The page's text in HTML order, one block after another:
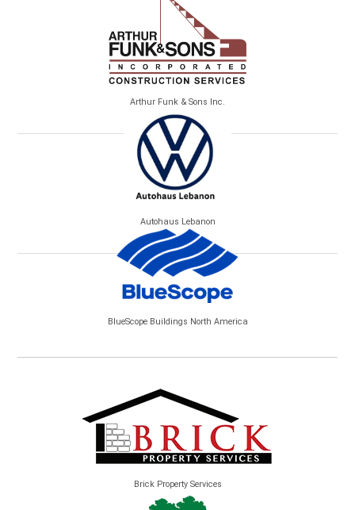
Arthur Funk & Sons Inc.
Autohaus Lebanon
BlueScope Buildings North America
Brick Property Services